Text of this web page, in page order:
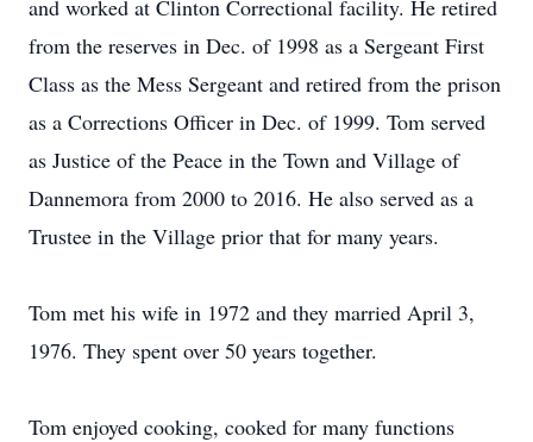
and worked at Clinton Correctional facility. He retired
from the reserves in Dec. of 1998 as a Sergeant First
Class as the Mess Sergeant and retired from the prison
as a Corrections Officer in Dec. of 1999. Tom served
as Justice of the Peace in the Town and Village of
Dannemora from 2000 to 2016. He also served as a
Trustee in the Village prior that for many years.
Tom met his wife in 1972 and they married April 3,
1976. They spent over 50 years together.
Tom enjoyed cooking, cooked for many functions